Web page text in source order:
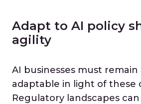
Adapt to AI policy
agility
AI businesses must remain
adaptable in light of these
Regulatory landscapes